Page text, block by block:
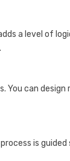
a level of
You can
is